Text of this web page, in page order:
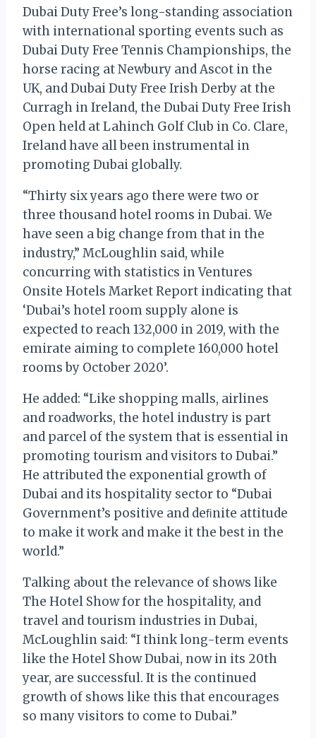
Dubai Duty Free’s long-standing association
with international sporting events such as
Dubai Duty Free Tennis Championships, the
horse racing at Newbury and Ascot in the
UK, and Dubai Duty Free Irish Derby at the
Curragh in Ireland, the Dubai Duty Free Irish
Open held at Lahinch Golf Club in Co. Clare,
Ireland have all been instrumental in
promoting Dubai globally.
“Thirty six years ago there were two or
three thousand hotel rooms in Dubai. We
have seen a big change from that in the
industry,” McLoughlin said, while
concurring with statistics in Ventures
Onsite Hotels Market Report indicating that
‘Dubai’s hotel room supply alone is
expected to reach 132,000 in 2019, with the
emirate aiming to complete 160,000 hotel
rooms by October 2020’.
He added: “Like shopping malls, airlines
and roadworks, the hotel industry is part
and parcel of the system that is essential in
promoting tourism and visitors to Dubai.”
He attributed the exponential growth of
Dubai and its hospitality sector to “Dubai
Government’s positive and deﬁnite attitude
to make it work and make it the best in the
world.”
Talking about the relevance of shows like
The Hotel Show for the hospitality, and
travel and tourism industries in Dubai,
McLoughlin said: “I think long-term events
like the Hotel Show Dubai, now in its 20th
year, are successful. It is the continued
growth of shows like this that encourages
so many visitors to come to Dubai.”